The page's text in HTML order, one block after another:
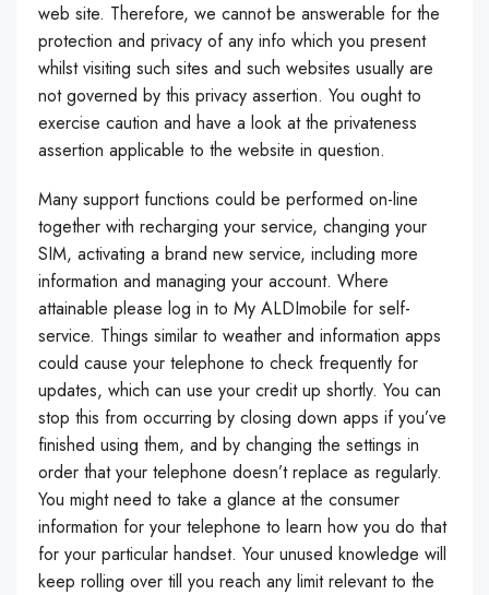
web site. Therefore, we cannot be answerable for the
protection and privacy of any info which you present
whilst visiting such sites and such websites usually are
not governed by this privacy assertion. You ought to
exercise caution and have a look at the privateness
assertion applicable to the website in question.
Many support functions could be performed on-line
together with recharging your service, changing your
SIM, activating a brand new service, including more
information and managing your account. Where
attainable please log in to My ALDImobile for self-
service. Things similar to weather and information apps
could cause your telephone to check frequently for
updates, which can use your credit up shortly. You can
stop this from occurring by closing down apps if you’ve
finished using them, and by changing the settings in
order that your telephone doesn’t replace as regularly.
You might need to take a glance at the consumer
information for your telephone to learn how you do that
for your particular handset. Your unused knowledge will
keep rolling over till you reach any limit relevant to the